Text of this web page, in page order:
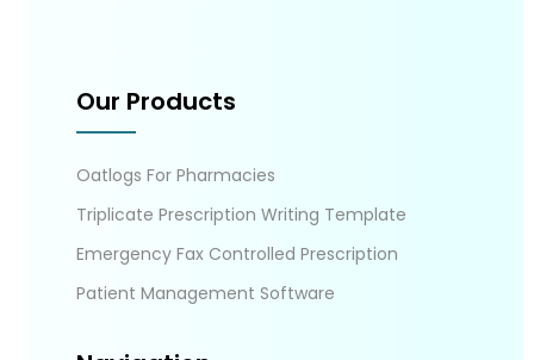
Our Products
Oatlogs For Pharmacies
Triplicate Prescription Writing Template
Emergency Fax Controlled Prescription
Patient Management Software